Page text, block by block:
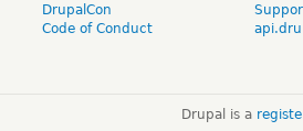
DrupalCon
Code of Conduct
Drupal is a